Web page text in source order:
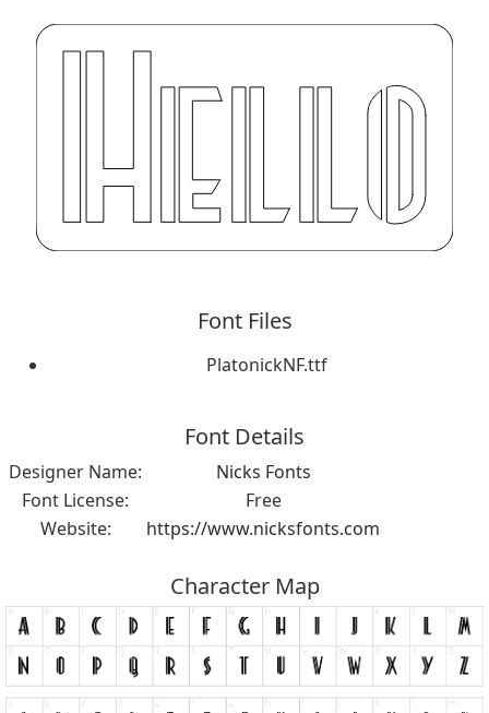
Font Files
PlatonickNF.ttf
Font Details
Designer Name:
Nicks Fonts
Font License:
Free
Website:
https://www.nicksfonts.com
Character Map